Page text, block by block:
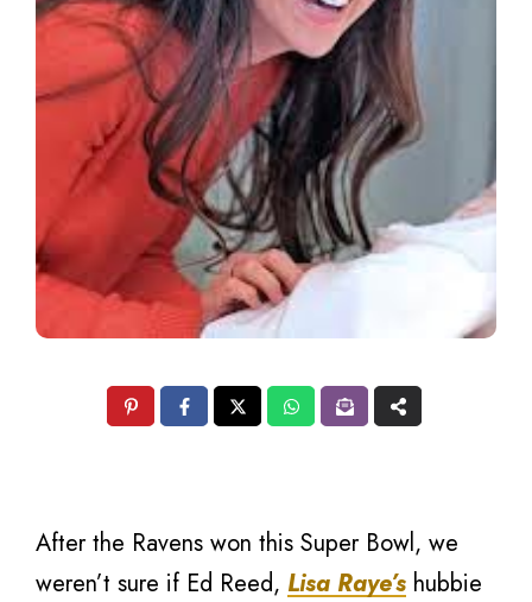
After the Ravens won this Super Bowl, we
weren’t sure if Ed Reed, Lisa Raye’s hubbie